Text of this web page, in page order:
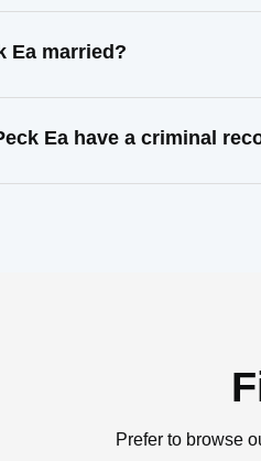
Ea married?
Ea have a criminal
Prefer to browse